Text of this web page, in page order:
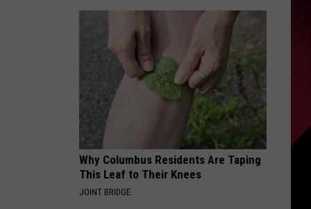
Why Columbus Residents Are Taping
This Leaf to Their Knees
JOINT BRIDGE